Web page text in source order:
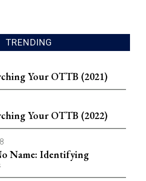
TRENDING
Your OTTB (2021)
Your OTTB (2022)
Name: Identifying